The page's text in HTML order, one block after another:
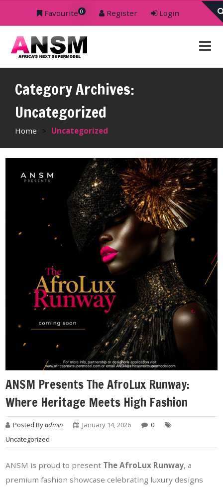
Favourite 0 Register Login
Category Archives:
Uncategorized
Home > Uncategorized
ANSM Presents The AfroLux Runway:
Where Heritage Meets High Fashion
Posted Byadmin January 14, 2026
0
Uncategorized
ANSM is proud to present The AfroLux Runway, a
premium fashion showcase celebrating luxury designs